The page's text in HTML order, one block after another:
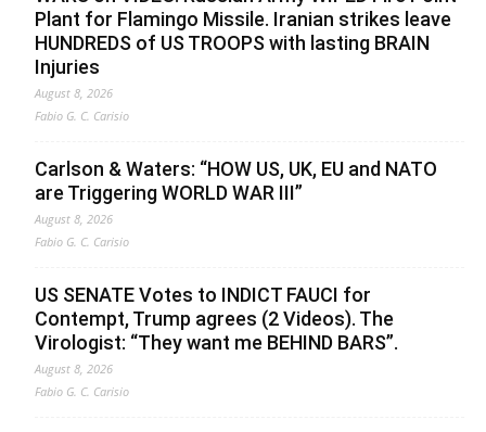
Plant for Flamingo Missile. Iranian strikes leave
HUNDREDS of US TROOPS with lasting BRAIN
Injuries
August 8, 2026
Fabio G. C. Carisio
Carlson & Waters: “HOW US, UK, EU and NATO
are Triggering WORLD WAR III”
August 8, 2026
Fabio G. C. Carisio
US SENATE Votes to INDICT FAUCI for
Contempt, Trump agrees (2 Videos). The
Virologist: “They want me BEHIND BARS”.
August 8, 2026
Fabio G. C. Carisio